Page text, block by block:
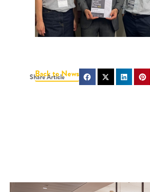
Back to News